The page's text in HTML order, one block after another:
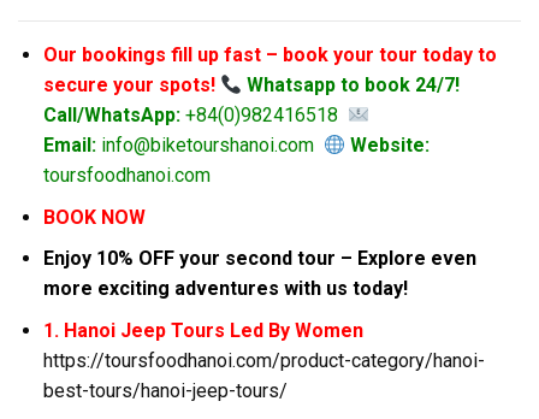
Our bookings fill up fast – book your tour today to
secure your spots!
Whatsapp to book 24/7!
Call/WhatsApp:+84(0)982416518
Email:info@biketourshanoi.com
Website:
toursfoodhanoi.com
BOOK NOW
Enjoy 10% OFF your second tour – Explore even
more exciting adventures with us today!
1. Hanoi Jeep Tours Led By Women
https://toursfoodhanoi.com/product-category/hanoi-
best-tours/hanoi-jeep-tours/